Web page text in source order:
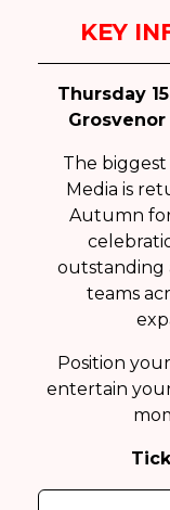
KEY
Thursday
Grosvenor
The biggest
Media is
Autumn
outstanding
teams
Position
entertain